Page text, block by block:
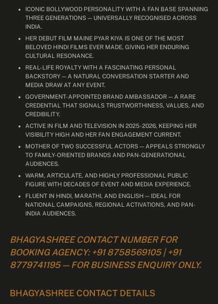
ICONIC BOLLYWOOD PERSONALITY WITH A FAN BASE SPANNING
THREE GENERATIONS — UNIVERSALLY RECOGNISED ACROSS
INDIA.
HER DEBUT FILM MAINE PYAR KIYA IS ONE OF THE MOST
BELOVED HINDI FILMS EVER MADE, GIVING HER ENDURING
CULTURAL RESONANCE.
REAL-LIFE ROYALTY WITH A FASCINATING PERSONAL
BACKSTORY — A NATURAL CONVERSATION STARTER AND
MEDIA DRAW AT ANY EVENT.
GOVERNMENT-APPOINTED BRAND AMBASSADOR — A RARE
CREDENTIAL THAT SIGNALS TRUSTWORTHINESS, VALUES, AND
CREDIBILITY.
ACTIVE IN FILM AND TELEVISION IN 2025-2026, KEEPING HER
VISIBILITY HIGH AND HER FAN ENGAGEMENT CURRENT.
MOTHER OF TWO SUCCESSFUL ACTORS — APPEALS STRONGLY
TO FAMILY-ORIENTED BRANDS AND PAN-GENERATIONAL
AUDIENCES.
WARM, ARTICULATE, AND HIGHLY PROFESSIONAL PUBLIC
FIGURE WITH DECADES OF EVENT AND MEDIA EXPERIENCE.
FLUENT IN HINDI, MARATHI, AND ENGLISH — IDEAL FOR
NATIONAL CAMPAIGNS, REGIONAL ACTIVATIONS, AND PAN-
INDIA AUDIENCES.
BHAGYASHREE CONTACT NUMBER FOR
BOOKING AGENCY: +91 8758569105 | +91
8779741195 — FOR BUSINESS ENQUIRY ONLY.
BHAGYASHREE CONTACT DETAILS